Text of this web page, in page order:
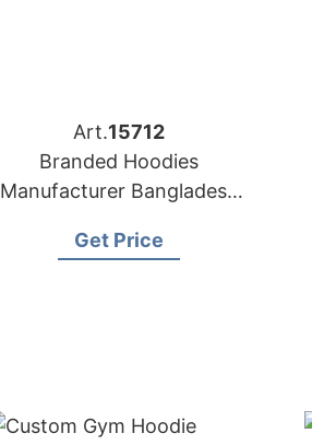
Art.15712
Branded Hoodies
Manufacturer Bangladesh
Get Price